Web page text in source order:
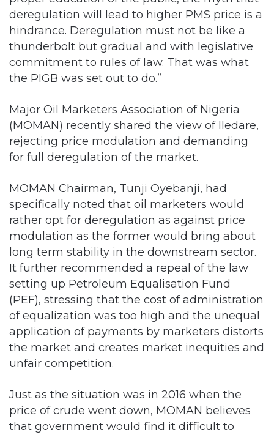
deregulation will lead to higher PMS price is a
hindrance. Deregulation must not be like a
thunderbolt but gradual and with legislative
commitment to rules of law. That was what
the PIGB was set out to do.”
Major Oil Marketers Association of Nigeria
(MOMAN) recently shared the view of Iledare,
rejecting price modulation and demanding
for full deregulation of the market.
MOMAN Chairman, Tunji Oyebanji, had
specifically noted that oil marketers would
rather opt for deregulation as against price
modulation as the former would bring about
long term stability in the downstream sector.
It further recommended a repeal of the law
setting up Petroleum Equalisation Fund
(PEF), stressing that the cost of administration
of equalization was too high and the unequal
application of payments by marketers distorts
the market and creates market inequities and
unfair competition.
Just as the situation was in 2016 when the
price of crude went down, MOMAN believes
that government would find it difficult to